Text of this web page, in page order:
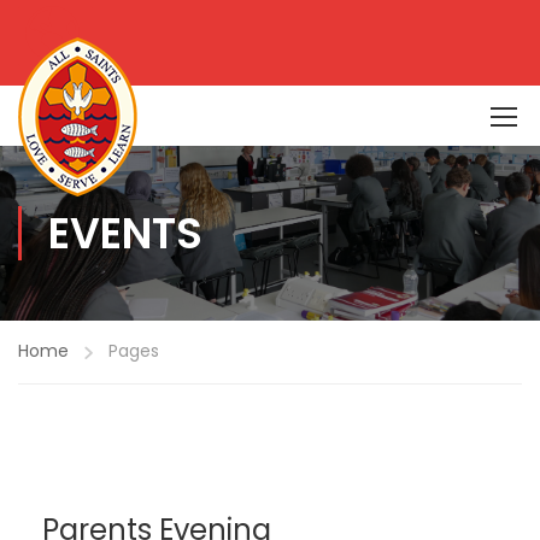
EVENTS
Home Pages
Parents Evening